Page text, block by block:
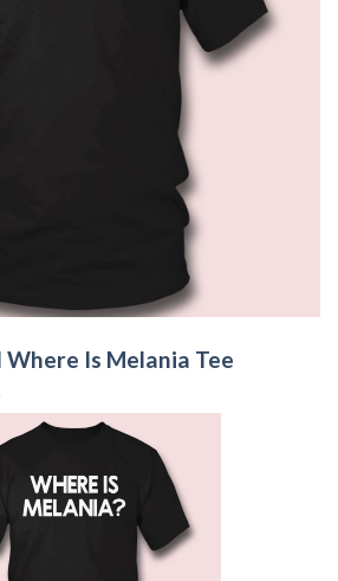
Is Melania Tee